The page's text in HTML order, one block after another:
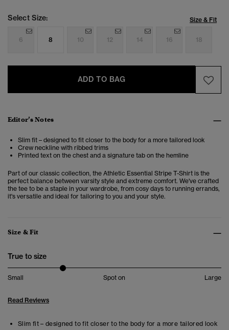
Select Size: Size & Fit
6 8 10 12 14 16 18
ADD TO BAG
Editor’s Notes
Slim fit – designed to fit closer to the body for a more tailored look
Crew neckline with ribbed trims
Printed text on the chest and a signature tab on the hemline
Part of our classic collection, the Athletic Essential Stripe T-Shirt is the
perfect balance between varsity style and extreme comfort. We've crafted
the tee to be a staple in your wardrobe, from cosy days to running errands,
it's versatile and ideal for tailoring to you and your style.
Size & Fit
True to size
Small Spot on Large
Read Reviews
Slim fit – designed to fit closer to the body for a more tailored look